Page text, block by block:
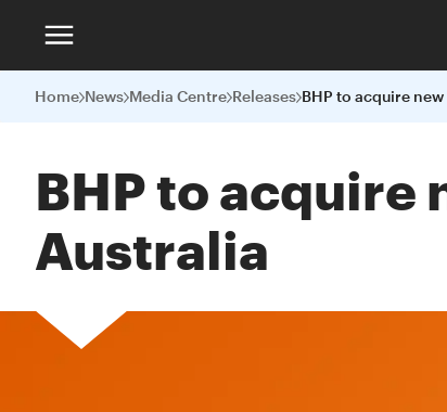
Home News Media Centre Releases
BHP to acquire
Australia